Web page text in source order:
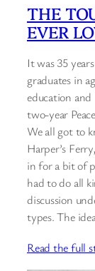
THE
EVER
It was 35
graduates in
education
two-year
We all got to
Harper’s
in for a bit of
had to do all
discussion
types. The
Read the full